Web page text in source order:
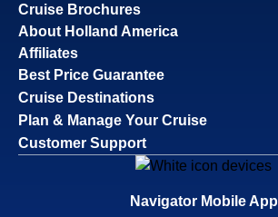
Cruise Brochures
About Holland America
Affiliates
Best Price Guarantee
Cruise Destinations
Plan & Manage Your Cruise
Customer Support
Navigator Mobile App